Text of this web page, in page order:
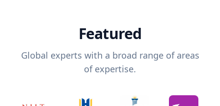
Featured
Global experts with a broad range of areas
of expertise.